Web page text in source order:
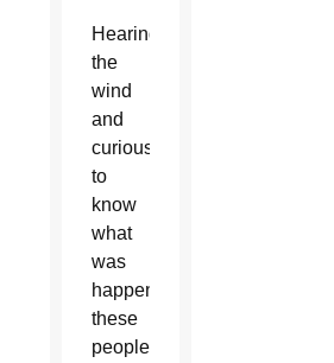
Hearing
the
wind
and
curious
to
know
what
was
happening,
these
people